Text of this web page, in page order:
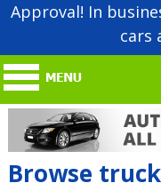
Approval! In
cars
Browse